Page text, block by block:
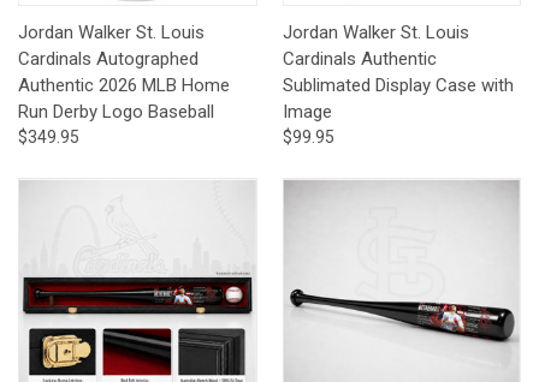
Jordan Walker St. Louis
Cardinals Autographed
Authentic 2026 MLB Home
Run Derby Logo Baseball
$349.95
Jordan Walker St. Louis
Cardinals Authentic
Sublimated Display Case with
Image
$99.95